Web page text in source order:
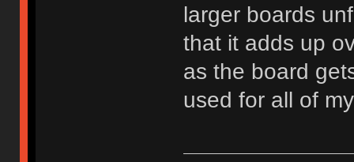
larger boards
that it adds up
as the board
used for all of